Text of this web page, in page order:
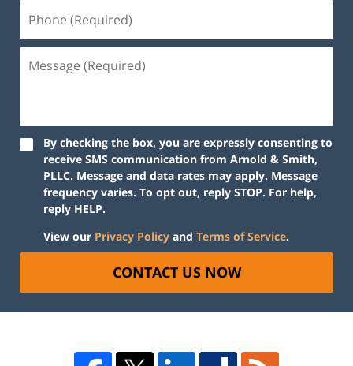
By checking the box, you are expressly consenting to
receive SMS communication from Arnold & Smith,
PLLC. Message and data rates may apply. Message
frequency varies. To opt out, reply STOP. For help,
reply HELP.
View our Privacy Policy and Terms of Service.
CONTACT US NOW